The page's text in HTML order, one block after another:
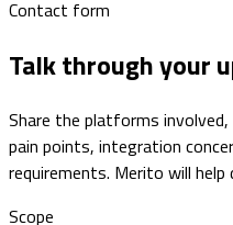
Contact form
Talk through your
Share the platforms
pain points, integration
requirements. Merito will
Scope